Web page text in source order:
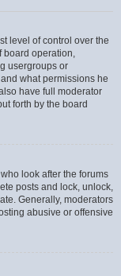
level of control over the
board operation,
usergroups or
what permissions he
have full moderator
forth by the board
look after the forums
posts and lock, unlock,
Generally, moderators
abusive or offensive